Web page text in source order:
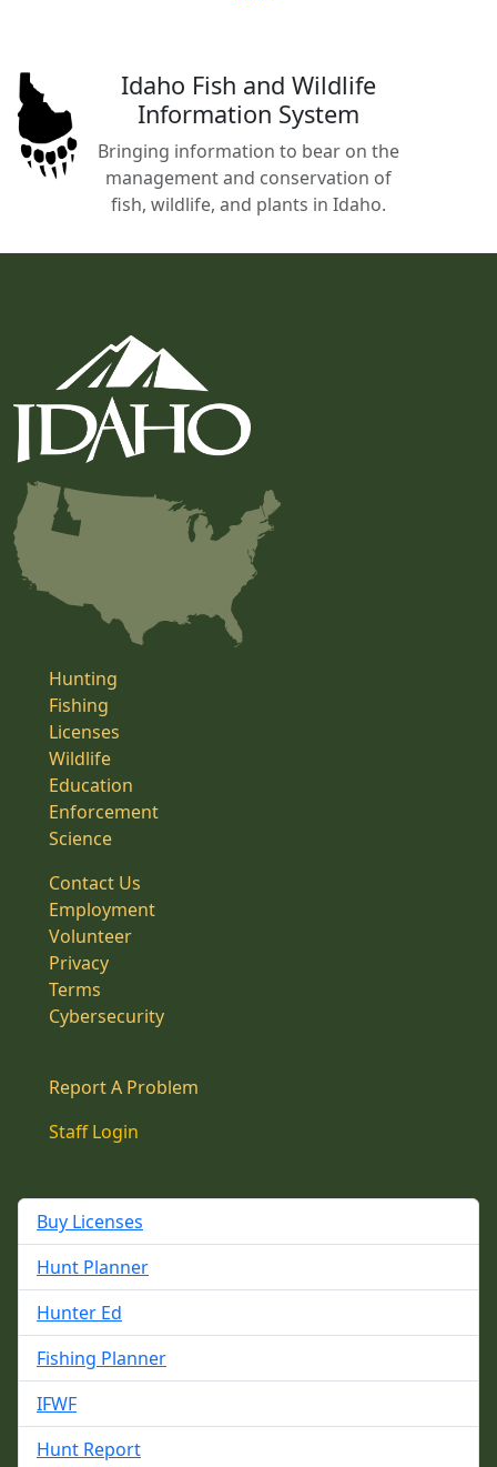
Idaho Fish and Wildlife
Information System
Bringing information to bear on the
management and conservation of
fish, wildlife, and plants in Idaho.
Hunting
Fishing
Licenses
Wildlife
Education
Enforcement
Science
Contact Us
Employment
Volunteer
Privacy
Terms
Cybersecurity
Report A Problem
Staff Login
Buy Licenses
Hunt Planner
Hunter Ed
Fishing Planner
IFWF
Hunt Report